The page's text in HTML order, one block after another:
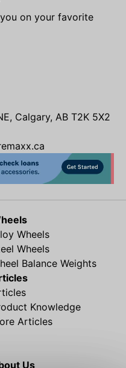
on your favorite
Calgary, AB T2K 5X2
Wheels
Wheels
Balance Weights
Knowledge
Articles
Us